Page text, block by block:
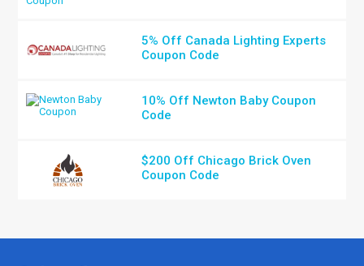
5% Off Canada Lighting Experts
Coupon Code
10% Off Newton Baby Coupon
Code
$200 Off Chicago Brick Oven
Coupon Code